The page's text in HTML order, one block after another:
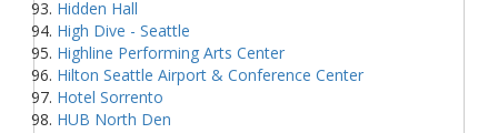
Hidden Hall
High Dive - Seattle
Highline Performing Arts Center
Hilton Seattle Airport & Conference Center
Hotel Sorrento
HUB North Den